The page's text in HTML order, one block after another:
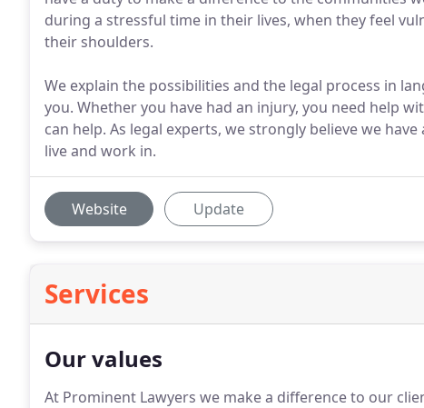
during a stressful time in their lives, when they feel
their shoulders.
We explain the possibilities and the legal process in
you. Whether you have had an injury, you need help
can help. As legal experts, we strongly believe we
live and work in.
Website Update
Services
Our values
At Prominent Lawyers we make a difference to our